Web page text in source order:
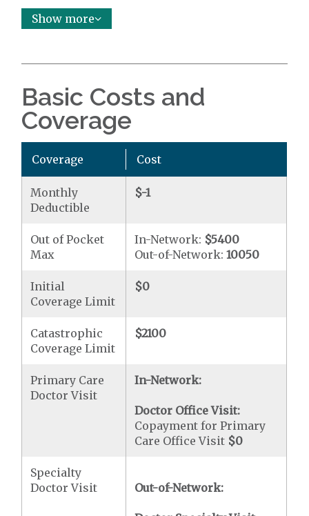
Show more
Basic Costs and
Coverage
Coverage Cost
Monthly
Deductible
$-1
Out of Pocket
Max
In-Network: $5400
Out-of-Network:10050
Initial
Coverage Limit
$0
Catastrophic
Coverage Limit
$2100
Primary Care
Doctor Visit
In-Network:
Doctor Office Visit:
Copayment for Primary
Care Office Visit $0
Specialty
Doctor Visit
Out-of-Network: